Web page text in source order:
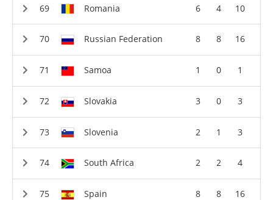
Romania 6 4 10
Russian Federation 8 8 16
Samoa 1 0 1
Slovakia 3 0 3
Slovenia 2 1 3
South Africa 2 2 4
Spain 8 8 16